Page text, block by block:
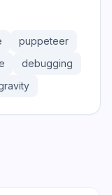
puppeteer
debugging